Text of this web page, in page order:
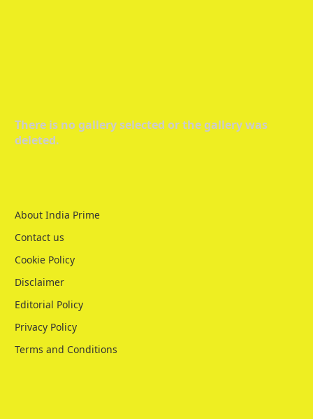
There is no gallery selected or the gallery was
deleted.
About India Prime
Contact us
Cookie Policy
Disclaimer
Editorial Policy
Privacy Policy
Terms and Conditions